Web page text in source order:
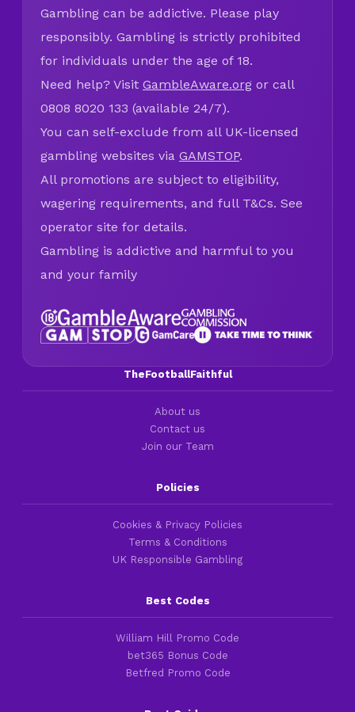
Gambling can be addictive. Please play
responsibly. Gambling is strictly prohibited
for individuals under the age of 18.
Need help? Visit GambleAware.org or call
0808 8020 133 (available 24/7).
You can self-exclude from all UK-licensed
gambling websites via GAMSTOP.
All promotions are subject to eligibility,
wagering requirements, and full T&Cs. See
operator site for details.
Gambling is addictive and harmful to you
and your family
TheFootballFaithful
About us
Contact us
Join our Team
Policies
Cookies & Privacy Policies
Terms & Conditions
UK Responsible Gambling
Best Codes
William Hill Promo Code
bet365 Bonus Code
Betfred Promo Code